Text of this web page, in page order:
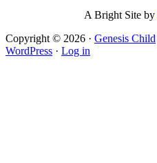
A Bright Site by
Copyright © 2026 · Genesis Child
WordPress · Log in